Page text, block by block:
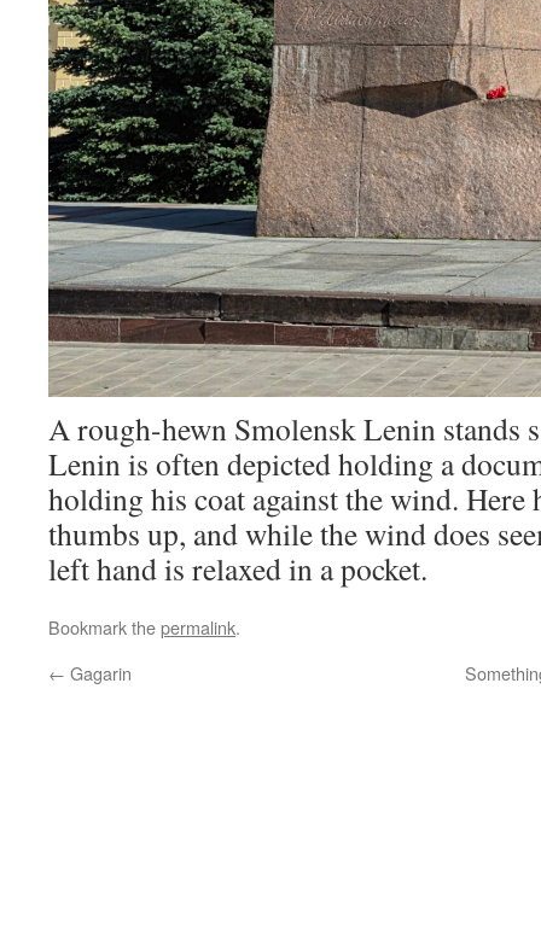
A rough-hewn Smolensk Lenin stands
Lenin is often depicted holding a
holding his coat against the wind. Here
thumbs up, and while the wind does
left hand is relaxed in a pocket.
Bookmark thepermalink.
← Gagarin